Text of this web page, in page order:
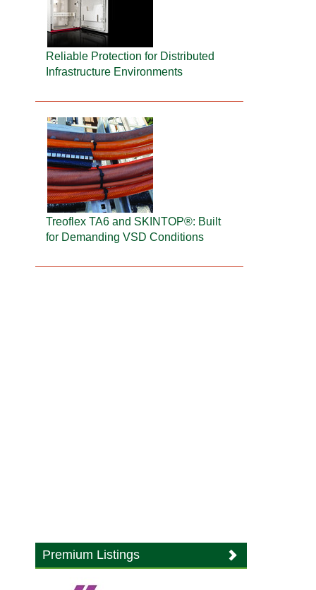
Reliable Protection for Distributed
Infrastructure Environments
Treoflex TA6 and SKINTOP®: Built
for Demanding VSD Conditions
Premium Listings